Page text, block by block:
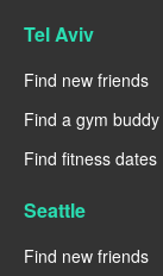
Tel Aviv
Find new friends
Find a gym buddy
Find fitness dates
Seattle
Find new friends